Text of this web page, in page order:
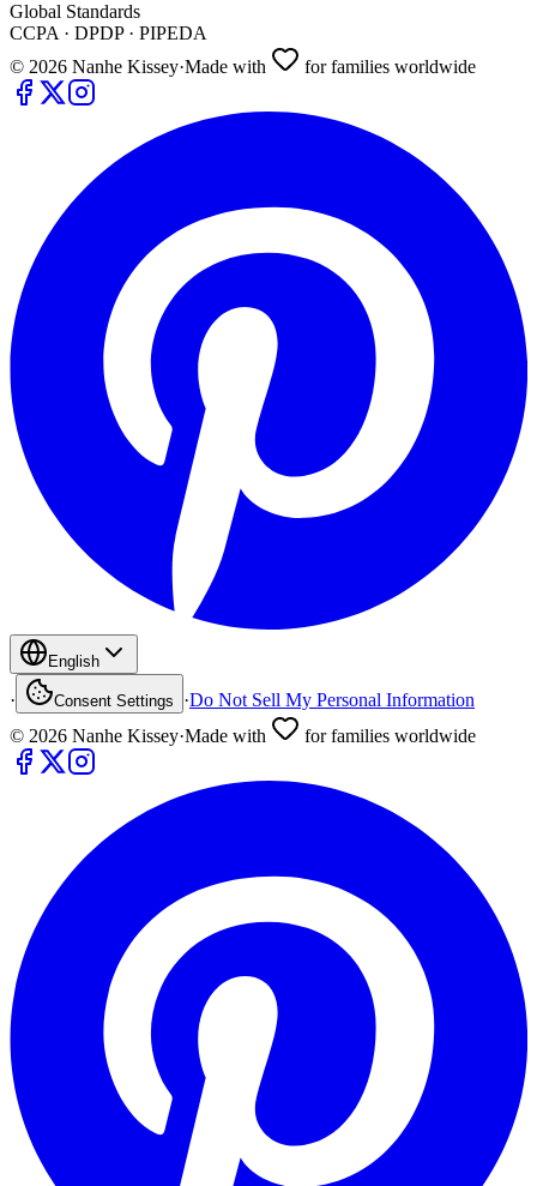
Global Standards
CCPA · DPDP · PIPEDA
© 2026 Nanhe Kissey·Made with for families worldwide
English
· Consent Settings ·Do Not Sell My Personal Information
© 2026 Nanhe Kissey·Made with for families worldwide